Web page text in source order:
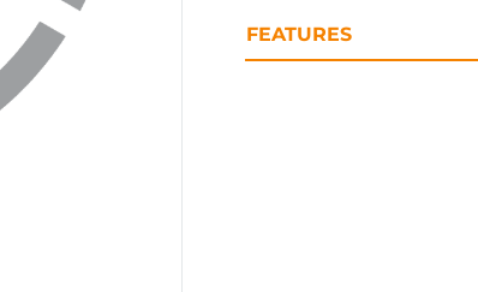
FEATURES